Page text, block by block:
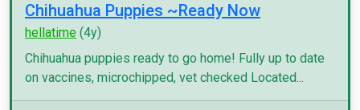
Chihuahua Puppies ~Ready Now
hellatime (4y)
Chihuahua puppies ready to go home! Fully up to date
on vaccines, microchipped, vet checked Located...